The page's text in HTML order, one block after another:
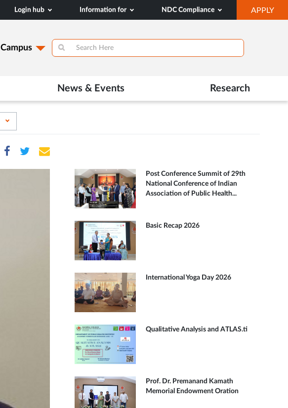
Login hub Information for NDC Compliance APPLY
IN
Campus
News & Events Research
Post Conference Summit of 29th
National Conference of Indian
Association of Public Health...
Basic Recap 2026
International Yoga Day 2026
Qualitative Analysis and ATLAS.ti
Prof. Dr. Premanand Kamath
Memorial Endowment Oration